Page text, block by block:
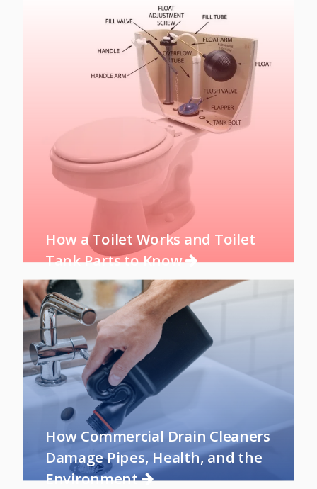
How a Toilet Works and Toilet
Tank Parts to Know
How Commercial Drain Cleaners
Damage Pipes, Health, and the
Environment